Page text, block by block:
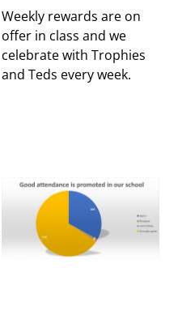
Weekly rewards are on
offer in class and we
celebrate with Trophies
and Teds every week.